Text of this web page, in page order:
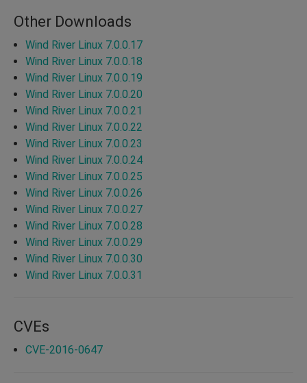
Other Downloads
Wind River Linux 7.0.0.17
Wind River Linux 7.0.0.18
Wind River Linux 7.0.0.19
Wind River Linux 7.0.0.20
Wind River Linux 7.0.0.21
Wind River Linux 7.0.0.22
Wind River Linux 7.0.0.23
Wind River Linux 7.0.0.24
Wind River Linux 7.0.0.25
Wind River Linux 7.0.0.26
Wind River Linux 7.0.0.27
Wind River Linux 7.0.0.28
Wind River Linux 7.0.0.29
Wind River Linux 7.0.0.30
Wind River Linux 7.0.0.31
CVEs
CVE-2016-0647